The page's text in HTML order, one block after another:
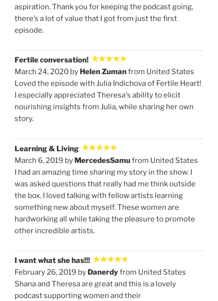
aspiration. Thank you for keeping the podcast going,
there’s a lot of value that I got from just the first
episode.
Fertile conversation!
March 24, 2020 by Helen Zumanfrom United States
Loved the episode with Julia Indichova of Fertile Heart!
I especially appreciated Theresa's ability to elicit
nourishing insights from Julia, while sharing her own
story.
Learning & Living
March 6, 2019 by MercedesSamufrom United States
I had an amazing time sharing my story in the show. I
was asked questions that really had me think outside
the box. I loved talking with fellow artists learning
something new about myself. These women are
hardworking all while taking the pleasure to promote
other incredible artists.
I want what she has!!!
February 26, 2019 by Danerdyfrom United States
Shana and Theresa are great and this is a lovely
podcast supporting women and their